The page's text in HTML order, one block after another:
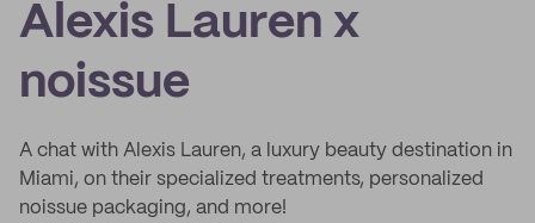
Alexis Lauren x
noissue
A chat with Alexis Lauren, a luxury beauty destination in
Miami, on their specialized treatments, personalized
noissue packaging, and more!